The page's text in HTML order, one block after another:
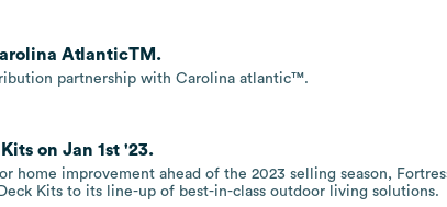
AtlanticTM.
partnership with Carolina atlantic™.
on Jan 1st '23.
home improvement ahead of the 2023 selling season,
Kits to its line-up of best-in-class outdoor living solutions.